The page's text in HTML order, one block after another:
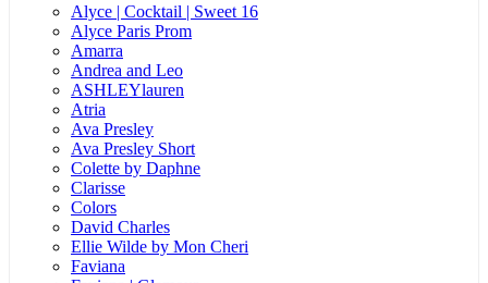
Alyce | Cocktail | Sweet 16
Alyce Paris Prom
Amarra
Andrea and Leo
ASHLEYlauren
Atria
Ava Presley
Ava Presley Short
Colette by Daphne
Clarisse
Colors
David Charles
Ellie Wilde by Mon Cheri
Faviana